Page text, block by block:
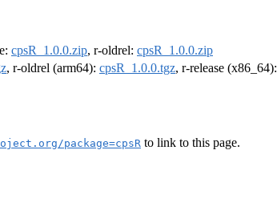
cpsR_1.0.0.zip, r-oldrel: cpsR_1.0.0.zip
, r-oldrel (arm64): cpsR_1.0.0.tgz, r-release (x86_64):
package=cpsR to link to this page.